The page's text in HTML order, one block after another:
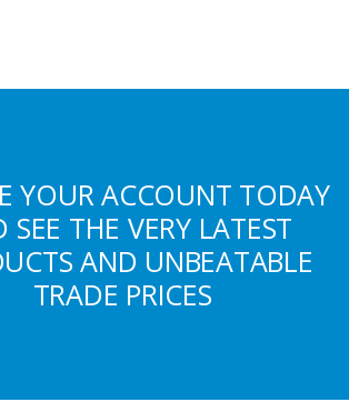
YOUR ACCOUNT TODAY
SEE THE VERY LATEST
AND UNBEATABLE
TRADE PRICES